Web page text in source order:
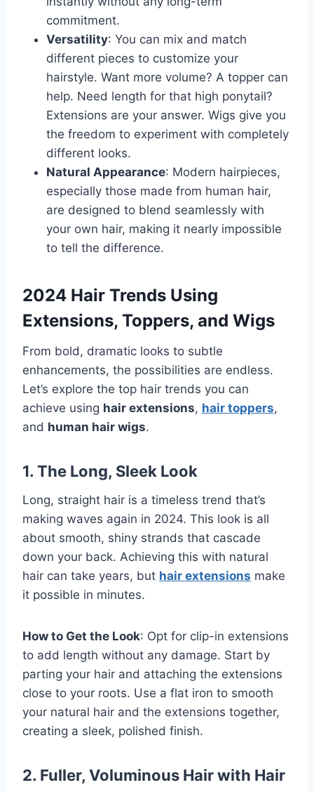
commitment.
Versatility: You can mix and match
different pieces to customize your
hairstyle. Want more volume? A topper can
help. Need length for that high ponytail?
Extensions are your answer. Wigs give you
the freedom to experiment with completely
different looks.
Natural Appearance: Modern hairpieces,
especially those made from human hair,
are designed to blend seamlessly with
your own hair, making it nearly impossible
to tell the difference.
2024 Hair Trends Using
Extensions, Toppers, and Wigs
From bold, dramatic looks to subtle
enhancements, the possibilities are endless.
Let’s explore the top hair trends you can
achieve using hair extensions, hair toppers,
and human hair wigs.
1. The Long, Sleek Look
Long, straight hair is a timeless trend that’s
making waves again in 2024. This look is all
about smooth, shiny strands that cascade
down your back. Achieving this with natural
hair can take years, but hair extensions make
it possible in minutes.
How to Get the Look: Opt for clip-in extensions
to add length without any damage. Start by
parting your hair and attaching the extensions
close to your roots. Use a flat iron to smooth
your natural hair and the extensions together,
creating a sleek, polished finish.
2. Fuller, Voluminous Hair with Hair